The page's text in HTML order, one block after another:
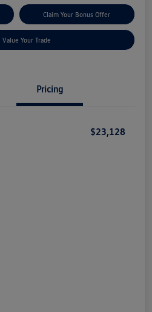
Claim Your Bonus Offer
Value Your Trade
Pricing
$23,128